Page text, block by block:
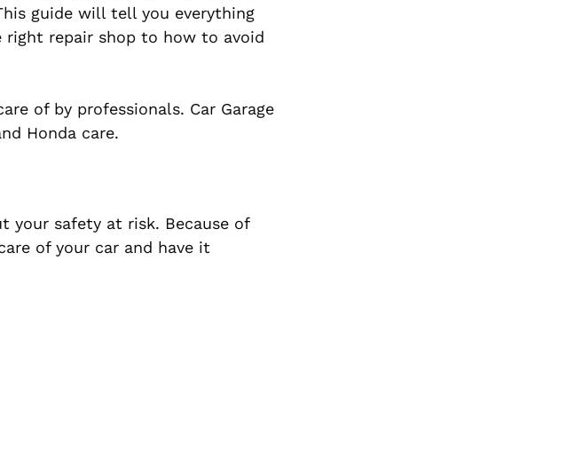
guide will tell you everything
repair shop to how to avoid
of by professionals. Car Garage
Honda care.
your safety at risk. Because of
of your car and have it